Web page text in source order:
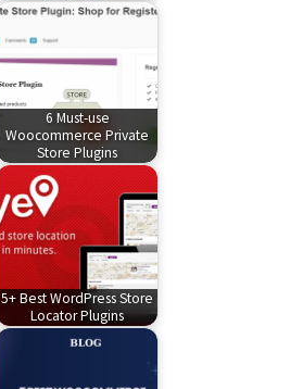
6 Must-use
Woocommerce Private
Store Plugins
5+ Best WordPress Store
Locator Plugins